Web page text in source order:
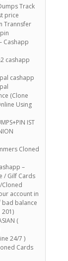
Track
price
Trannsfer
Cashapp
cashapp
cashapp
(Clone
Using
IST
Cloned
–
/ Gilf Cards
Cloned
account in
bad balance
(
24/7 )
Cards